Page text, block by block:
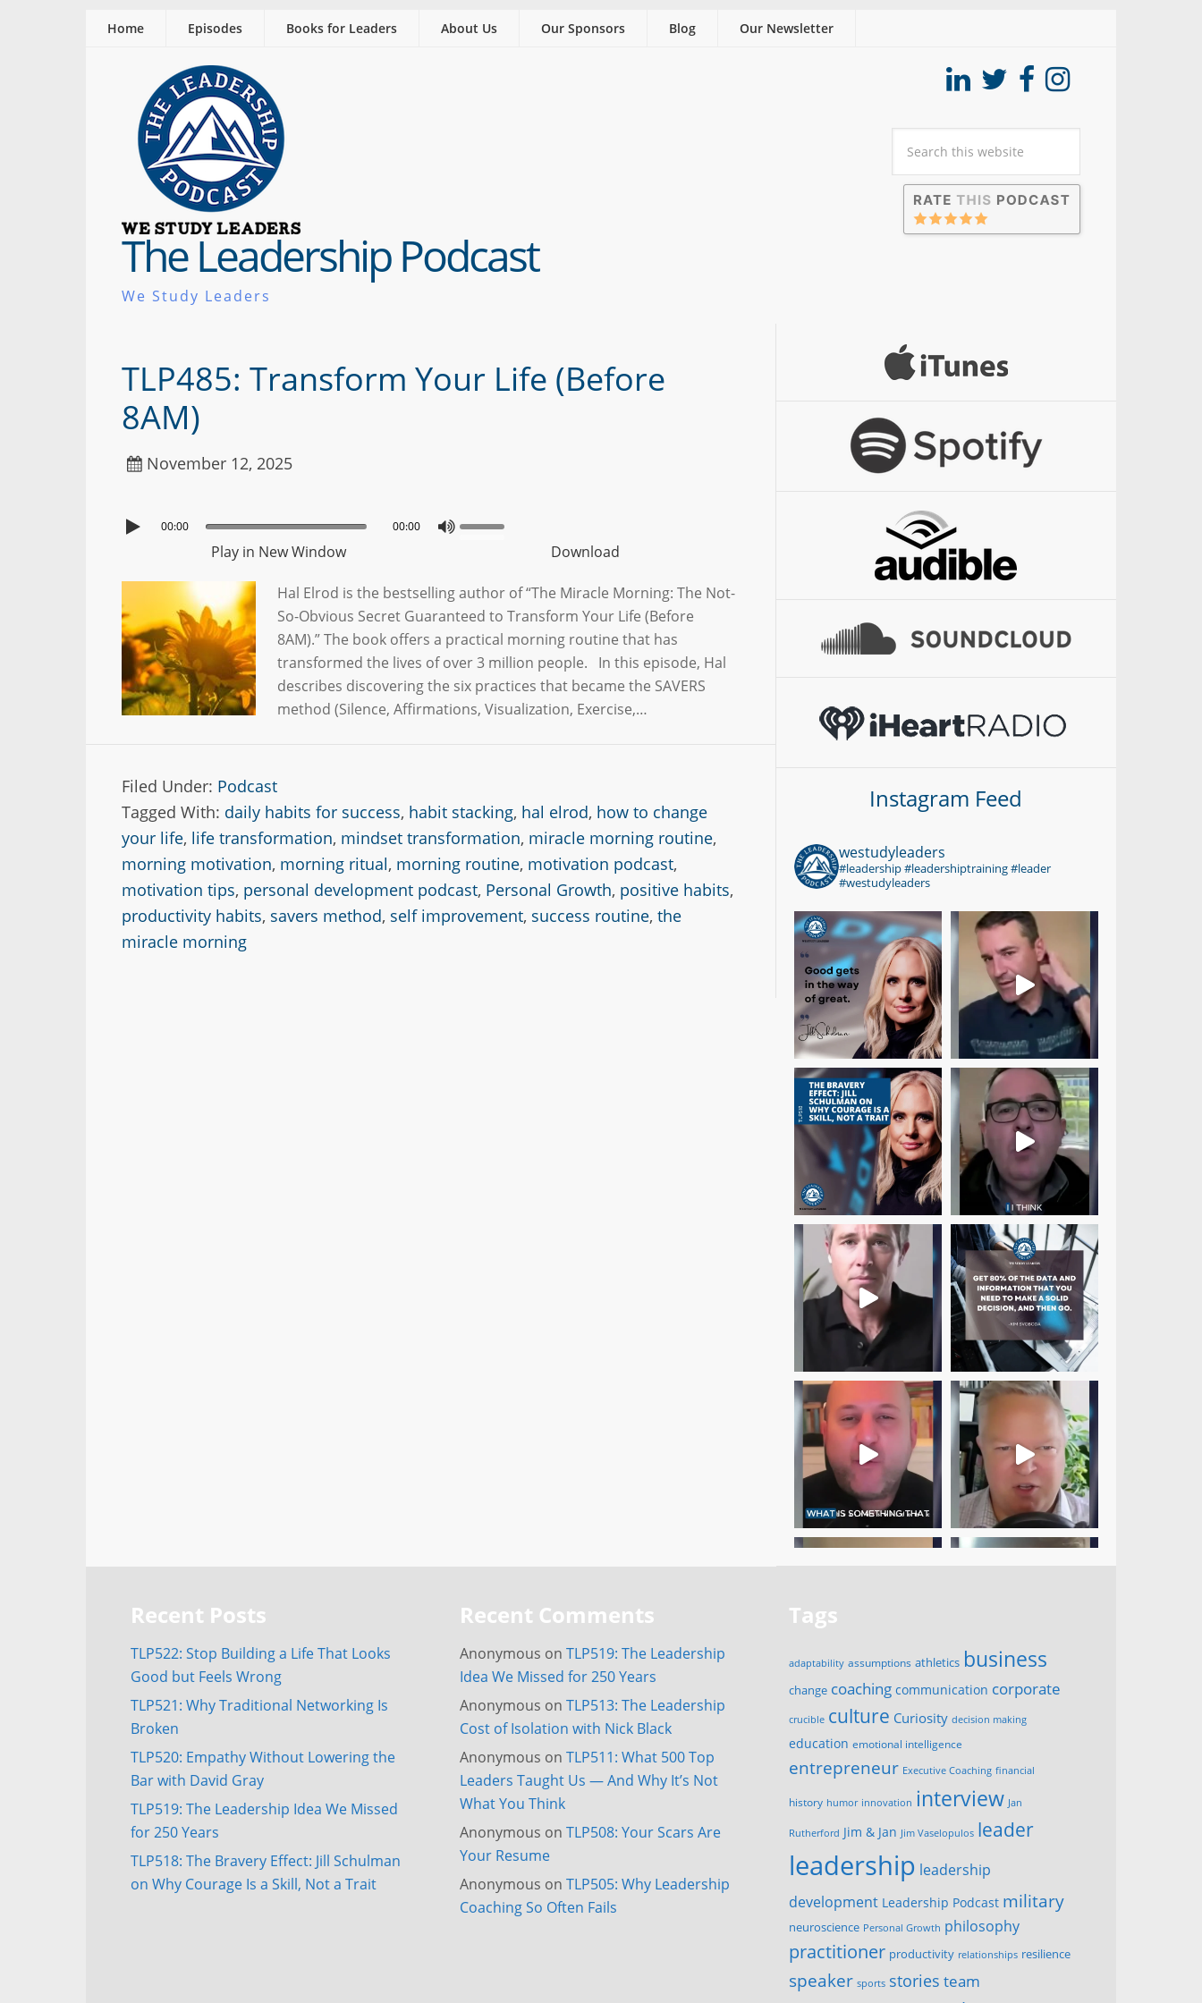
Home Episodes Books for Leaders About Us Our Sponsors Blog Our Newsletter
The Leadership Podcast
We Study Leaders
TLP485: Transform Your Life (Before
8AM)
November 12, 2025
00:00 00:00
Play in New Window Download
Hal Elrod is the bestselling author of “The Miracle Morning: The Not-
So-Obvious Secret Guaranteed to Transform Your Life (Before
8AM).” The book offers a practical morning routine that has
transformed the lives of over 3 million people. In this episode, Hal
describes discovering the six practices that became the SAVERS
method (Silence, Affirmations, Visualization, Exercise,…
Filed Under: Podcast
Tagged With: daily habits for success, habit stacking, hal elrod, how to change
your life, life transformation, mindset transformation, miracle morning routine,
morning motivation, morning ritual, morning routine, motivation podcast,
motivation tips, personal development podcast, Personal Growth, positive habits,
productivity habits, savers method, self improvement, success routine, the
miracle morning
Instagram Feed
westudyleaders
#leadership #leadershiptraining #leader
#westudyleaders
Recent Posts
TLP522: Stop Building a Life That Looks
Good but Feels Wrong
TLP521: Why Traditional Networking Is
Broken
TLP520: Empathy Without Lowering the
Bar with David Gray
TLP519: The Leadership Idea We Missed
for 250 Years
TLP518: The Bravery Effect: Jill Schulman
on Why Courage Is a Skill, Not a Trait
Recent Comments
Anonymous onTLP519: The Leadership
Idea We Missed for 250 Years
Anonymous onTLP513: The Leadership
Cost of Isolation with Nick Black
Anonymous onTLP511: What 500 Top
Leaders Taught Us — And Why It’s Not
What You Think
Anonymous onTLP508: Your Scars Are
Your Resume
Anonymous onTLP505: Why Leadership
Coaching So Often Fails
Tags
adaptability assumptions athletics business
change coaching communication corporate
crucible culture Curiosity decision making
education emotional intelligence
entrepreneur Executive Coaching financial
history humor innovation interview Jan
Rutherford Jim & Jan Jim Vaselopulos leader
leadership leadership
development Leadership Podcast military
neuroscience Personal Growth philosophy
practitioner productivity relationships resilience
speaker sports stories team